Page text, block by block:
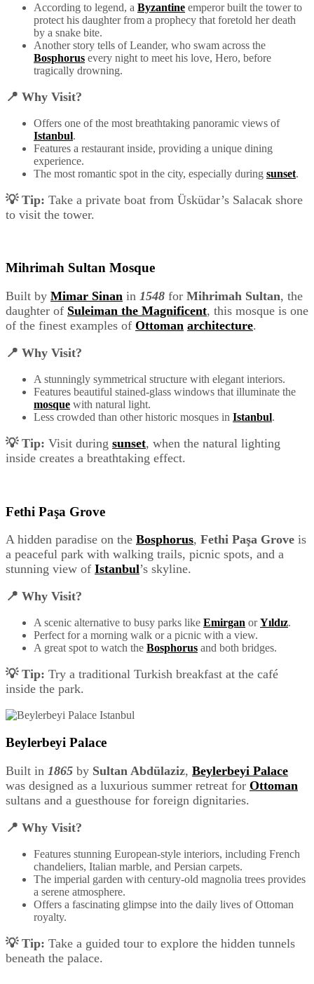
According to legend, a Byzantine emperor built the tower to
protect his daughter from a prophecy that foretold her death
by a snake bite.
Another story tells of Leander, who swam across the
Bosphorus every night to meet his love, Hero, before
tragically drowning.
📍 Why Visit?
Offers one of the most breathtaking panoramic views of
Istanbul.
Features a restaurant inside, providing a unique dining
experience.
The most romantic spot in the city, especially during sunset.
💡 Tip: Take a private boat from Üsküdar’s Salacak shore
to visit the tower.
Mihrimah Sultan Mosque
Built by Mimar Sinan in 1548 for Mihrimah Sultan, the
daughter of Suleiman the Magnificent, this mosque is one
of the finest examples of Ottoman architecture.
📍 Why Visit?
A stunningly symmetrical structure with elegant interiors.
Features beautiful stained-glass windows that illuminate the
mosque with natural light.
Less crowded than other historic mosques in Istanbul.
💡 Tip: Visit during sunset, when the natural lighting
inside creates a breathtaking effect.
Fethi Paşa Grove
A hidden paradise on the Bosphorus, Fethi Paşa Grove is
a peaceful park with walking trails, picnic spots, and a
stunning view of Istanbul’s skyline.
📍 Why Visit?
A scenic alternative to busy parks like Emirgan orYıldız.
Perfect for a morning walk or a picnic with a view.
A great spot to watch the Bosphorus and both bridges.
💡 Tip: Try a traditional Turkish breakfast at the café
inside the park.
Beylerbeyi Palace
Built in 1865 by Sultan Abdülaziz, Beylerbeyi Palace
was designed as a luxurious summer retreat for Ottoman
sultans and a guesthouse for foreign dignitaries.
📍 Why Visit?
Features stunning European-style interiors, including French
chandeliers, Italian marble, and Persian carpets.
The imperial garden with century-old magnolia trees provides
a serene atmosphere.
Offers a fascinating glimpse into the daily lives of Ottoman
royalty.
💡 Tip: Take a guided tour to explore the hidden tunnels
beneath the palace.